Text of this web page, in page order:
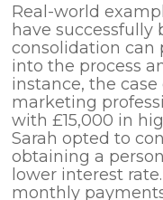
Real-world
have
consolidation can
into the process
instance, the case
marketing
with £15,000 in
Sarah opted to
obtaining a
lower interest
monthly